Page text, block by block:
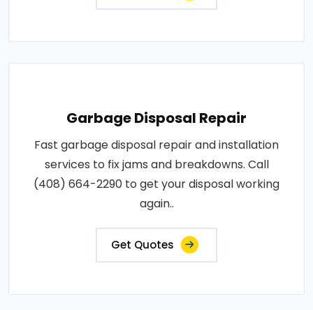
Garbage Disposal Repair
Fast garbage disposal repair and installation
services to fix jams and breakdowns. Call
(408) 664-2290 to get your disposal working
again..
Get Quotes